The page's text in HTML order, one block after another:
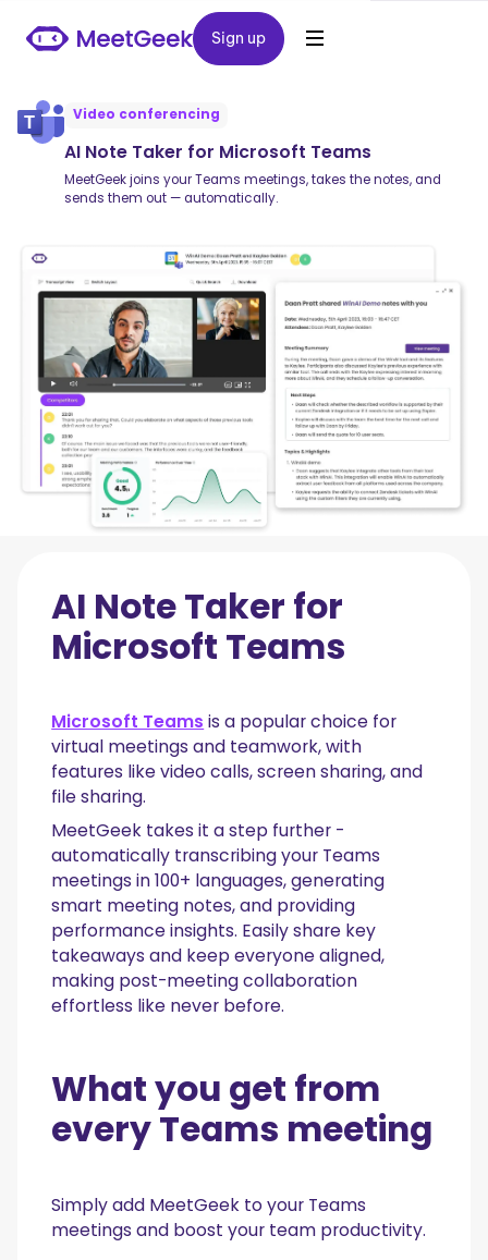
Sign up
Sign up
Video conferencing
AI Note Taker for Microsoft Teams
MeetGeek joins your Teams meetings, takes the notes, and
sends them out — automatically.
AI Note Taker for
Microsoft Teams
Microsoft Teams is a popular choice for
virtual meetings and teamwork, with
features like video calls, screen sharing, and
file sharing.
MeetGeek takes it a step further -
automatically transcribing your Teams
meetings in 100+ languages, generating
smart meeting notes, and providing
performance insights. Easily share key
takeaways and keep everyone aligned,
making post-meeting collaboration
effortless like never before.
What you get from
every Teams meeting
Simply add MeetGeek to your Teams
meetings and boost your team productivity.